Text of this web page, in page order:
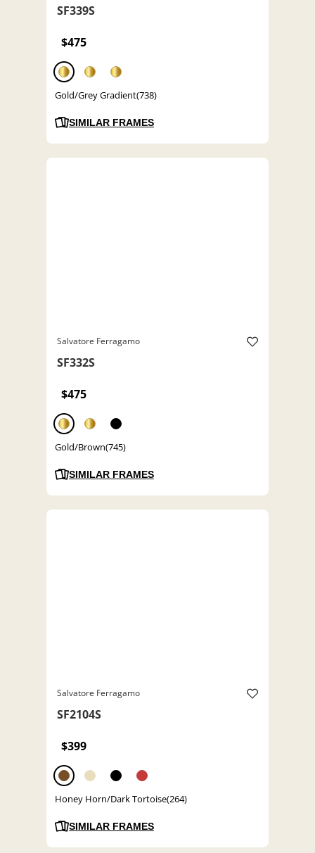
SF339S
$475
Gold/Grey Gradient(738)
SIMILAR FRAMES
Salvatore Ferragamo
SF332S
$475
Gold/Brown(745)
SIMILAR FRAMES
Salvatore Ferragamo
SF2104S
$399
Honey Horn/Dark Tortoise(264)
SIMILAR FRAMES